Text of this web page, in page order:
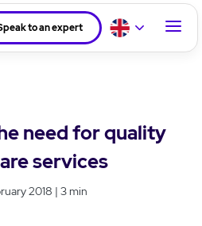
to an expert
need for quality
services
2018 | 3 min